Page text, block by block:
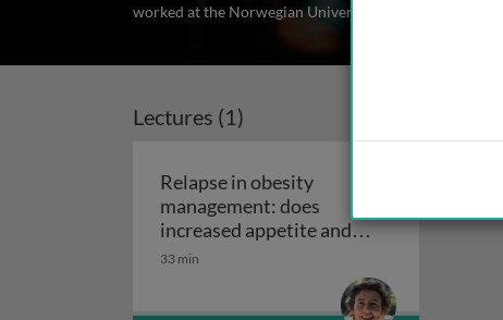
worked at the Norwegian University of Science and
Lectures (1)
Relapse in obesity
management: does
increased appetite and
reduced energy
expenditure play a role?Relapse in
33 min